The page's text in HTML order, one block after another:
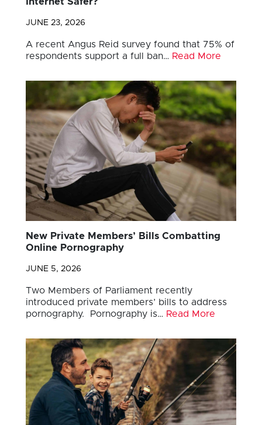
JUNE 23, 2026
A recent Angus Reid survey found that 75% of
respondents support a full ban… Read More
New Private Members’ Bills Combatting
Online Pornography
JUNE 5, 2026
Two Members of Parliament recently
introduced private members’ bills to address
pornography. Pornography is… Read More